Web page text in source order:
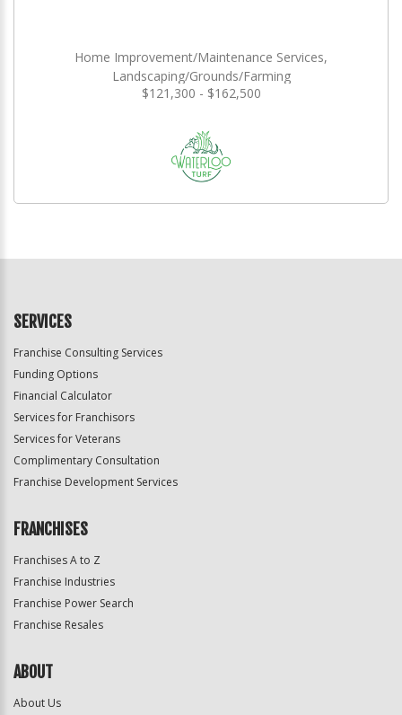
Home Improvement/Maintenance Services,
Landscaping/Grounds/Farming
$121,300 - $162,500
SERVICES
Franchise Consulting Services
Funding Options
Financial Calculator
Services for Franchisors
Services for Veterans
Complimentary Consultation
Franchise Development Services
FRANCHISES
Franchises A to Z
Franchise Industries
Franchise Power Search
Franchise Resales
ABOUT
About Us